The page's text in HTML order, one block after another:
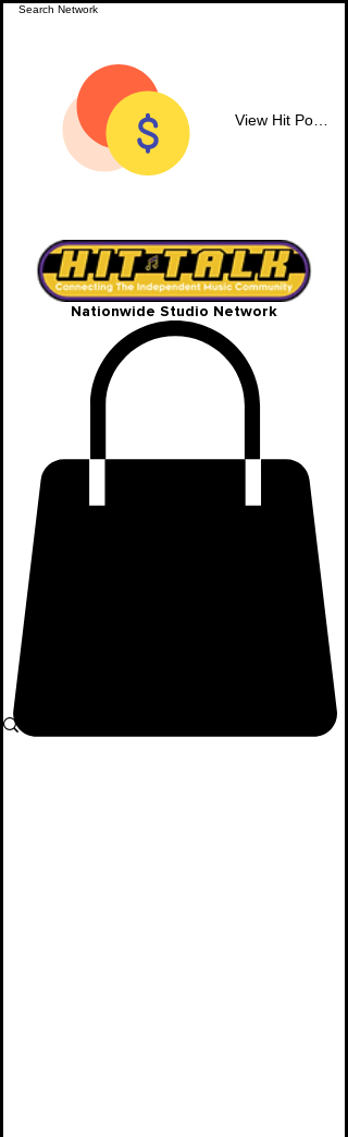
Nationwide Studio Network